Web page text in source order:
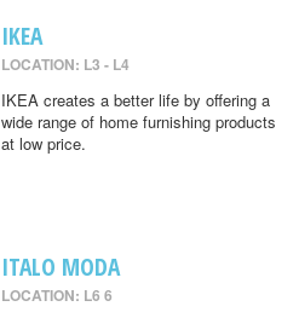
IKEA
LOCATION: L3 - L4
IKEA creates a better life by offering a
wide range of home furnishing products
at low price.
ITALO MODA
LOCATION: L6 6